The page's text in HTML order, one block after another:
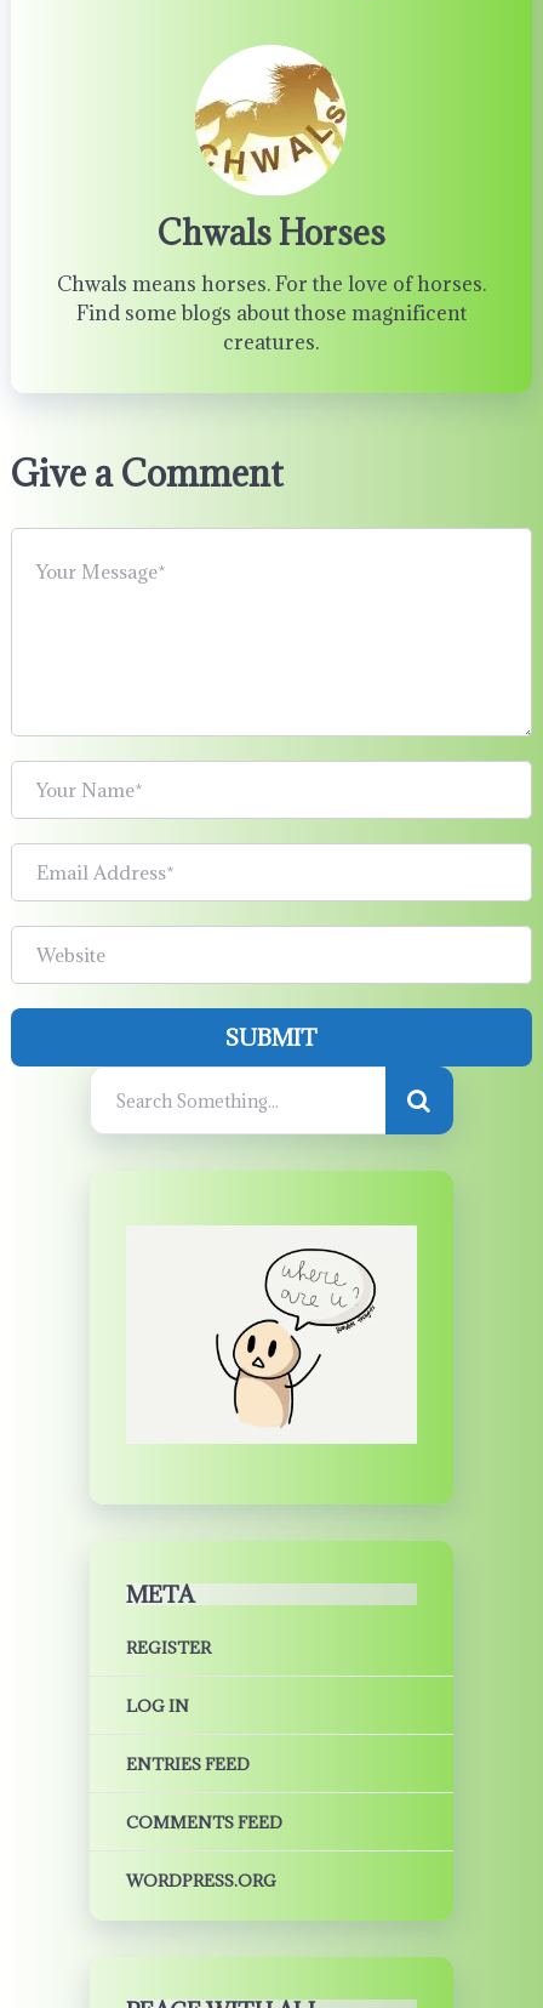
Chwals Horses
Chwals means horses. For the love of horses.
Find some blogs about those magnificent
creatures.
Give a Comment
META
REGISTER
LOG IN
ENTRIES FEED
COMMENTS FEED
WORDPRESS.ORG